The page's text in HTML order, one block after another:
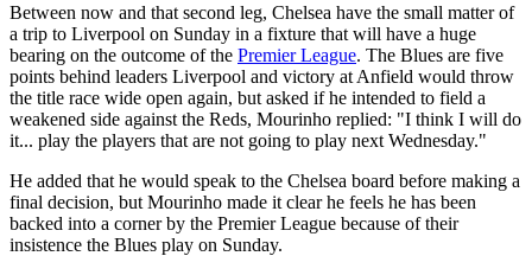
Between now and that second leg, Chelsea have the small matter of
a trip to Liverpool on Sunday in a fixture that will have a huge
bearing on the outcome of the Premier League. The Blues are five
points behind leaders Liverpool and victory at Anfield would throw
the title race wide open again, but asked if he intended to field a
weakened side against the Reds, Mourinho replied: "I think I will do
it... play the players that are not going to play next Wednesday."
He added that he would speak to the Chelsea board before making a
final decision, but Mourinho made it clear he feels he has been
backed into a corner by the Premier League because of their
insistence the Blues play on Sunday.